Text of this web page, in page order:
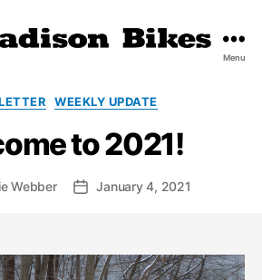
Menu
Categories
WEEKLY UPDATE
to 2021!
Webber
PostJanuary 4, 2021